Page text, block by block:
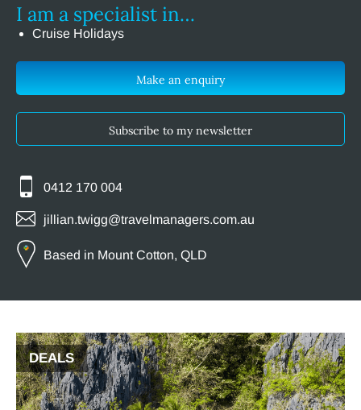
I am a specialist in…
Cruise Holidays
Make an enquiry
Subscribe to my newsletter
0412 170 004
jillian.twigg@travelmanagers.com.au
Based in Mount Cotton, QLD
DEALS